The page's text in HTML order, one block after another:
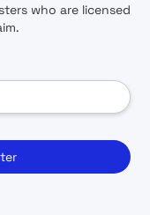
who are licensed